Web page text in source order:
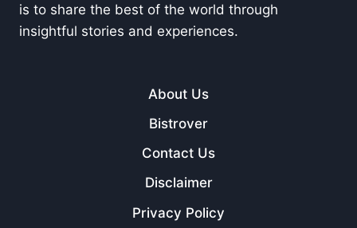
is to share the best of the world through
insightful stories and experiences.
About Us
Bistrover
Contact Us
Disclaimer
Privacy Policy